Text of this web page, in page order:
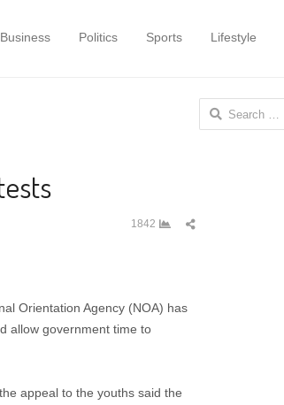
Business Politics Sports Lifestyle
1842
Share
Orientation Agency (NOA) has
allow government time to
appeal to the youths said the
Search
for: